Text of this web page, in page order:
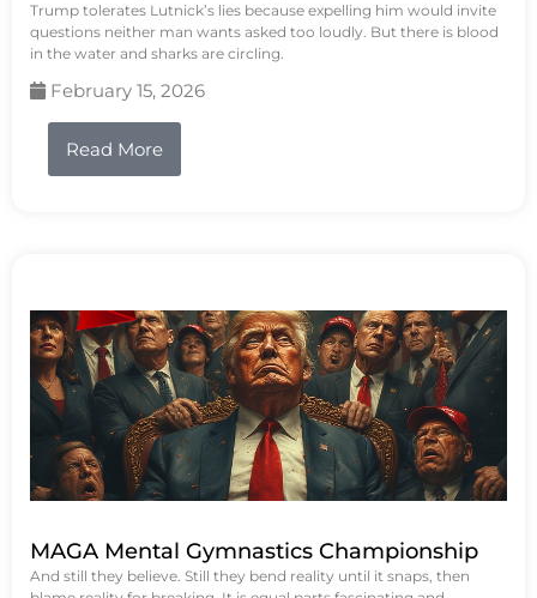
Trump tolerates Lutnick’s lies because expelling him would invite
questions neither man wants asked too loudly. But there is blood
in the water and sharks are circling.
February 15, 2026
Read More
MAGA Mental Gymnastics Championship
And still they believe. Still they bend reality until it snaps, then